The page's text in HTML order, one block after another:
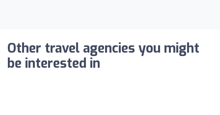
Other travel agencies you might
be interested in